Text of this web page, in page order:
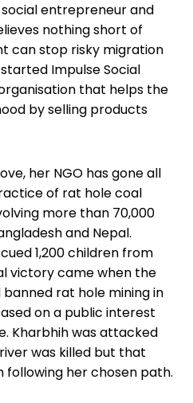
entrepreneur and
nothing short of
can stop risky migration
Impulse Social
that helps the
by selling products
her NGO has gone all
of rat hole coal
more than 70,000
and Nepal.
1,200 children from
victory came when the
rat hole mining in
on a public interest
Kharbhih was attacked
was killed but that
her chosen path.